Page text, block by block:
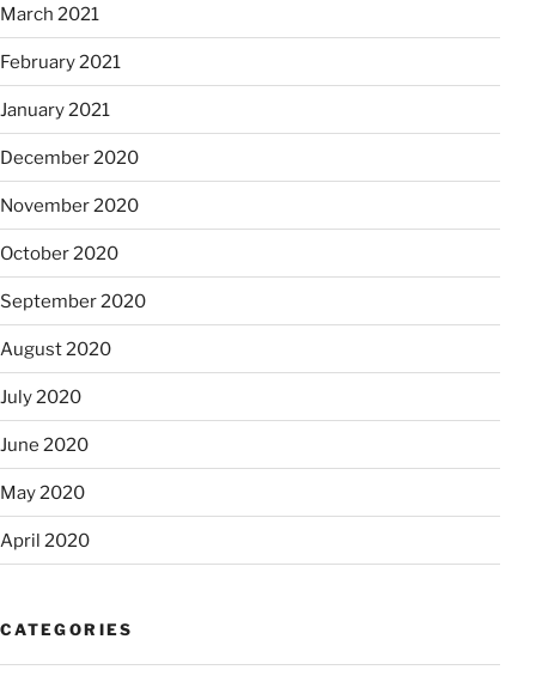
March 2021
February 2021
January 2021
December 2020
November 2020
October 2020
September 2020
August 2020
July 2020
June 2020
May 2020
April 2020
CATEGORIES